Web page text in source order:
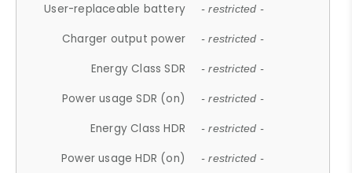
User-replaceable battery - restricted -
Charger output power - restricted -
Energy Class SDR - restricted -
Power usage SDR (on) - restricted -
Energy Class HDR - restricted -
Power usage HDR (on) - restricted -